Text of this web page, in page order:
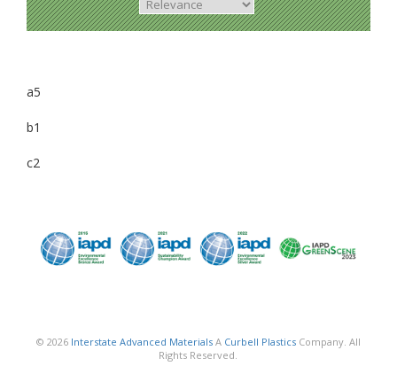
a5
b1
c2
© 2026 Interstate Advanced MaterialsA Curbell PlasticsCompany. All
Rights Reserved.